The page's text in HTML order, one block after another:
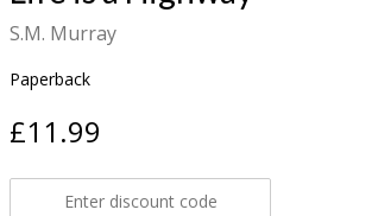
S.M. Murray
Paperback
£11.99